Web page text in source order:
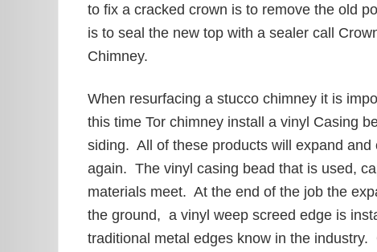
to fix a cracked crown is to remove the old
is to seal the new top with a sealer call
Chimney.
When resurfacing a stucco chimney it is
this time Tor chimney install a vinyl Casing
siding. All of these products will expand
again. The vinyl casing bead that is used,
materials meet. At the end of the job the
the ground, a vinyl weep screed edge is
traditional metal edges know in the